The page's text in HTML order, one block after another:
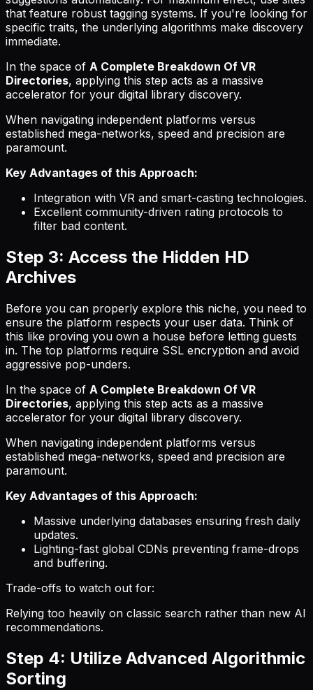
that feature robust tagging systems. If you're looking for
specific traits, the underlying algorithms make discovery
immediate.
In the space of A Complete Breakdown Of VR
Directories, applying this step acts as a massive
accelerator for your digital library discovery.
When navigating independent platforms versus
established mega-networks, speed and precision are
paramount.
Key Advantages of this Approach:
Integration with VR and smart-casting technologies.
Excellent community-driven rating protocols to
filter bad content.
Step 3: Access the Hidden HD
Archives
Before you can properly explore this niche, you need to
ensure the platform respects your user data. Think of
this like proving you own a house before letting guests
in. The top platforms require SSL encryption and avoid
aggressive pop-unders.
In the space of A Complete Breakdown Of VR
Directories, applying this step acts as a massive
accelerator for your digital library discovery.
When navigating independent platforms versus
established mega-networks, speed and precision are
paramount.
Key Advantages of this Approach:
Massive underlying databases ensuring fresh daily
updates.
Lighting-fast global CDNs preventing frame-drops
and buffering.
Trade-offs to watch out for:
Relying too heavily on classic search rather than new AI
recommendations.
Step 4: Utilize Advanced Algorithmic
Sorting